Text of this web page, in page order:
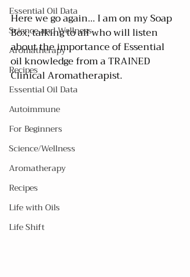
Essential Oil Data
Science and Wellness
Aromatherapy
Recipes
Essential Oil Data
Autoimmune
For Beginners
Science/Wellness
Aromatherapy
Recipes
Life with Oils
Life Shift
Here we go again... I am on my Soap
Box, talking to all who will listen
about the importance of Essential
oil knowledge from a TRAINED
Clinical Aromatherapist.